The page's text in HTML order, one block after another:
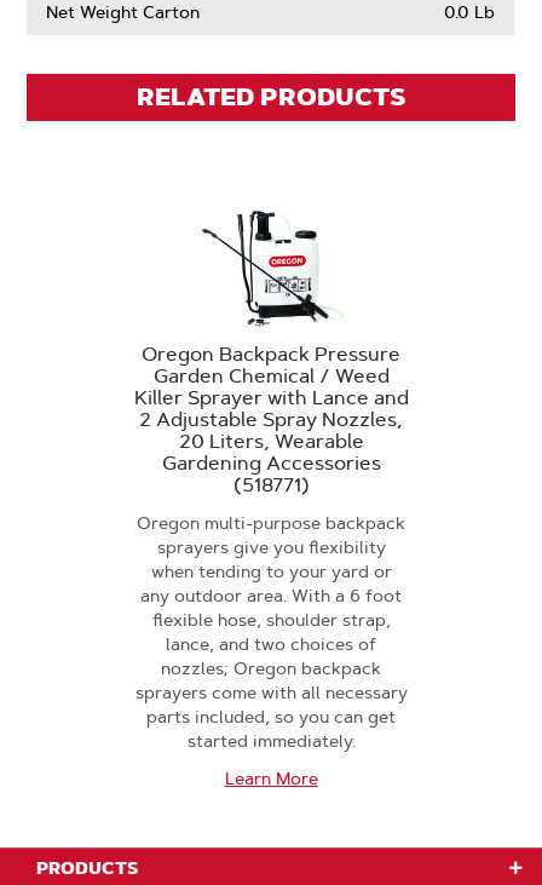
Net Weight Carton 0.0 Lb
RELATED PRODUCTS
Oregon Backpack Pressure
Garden Chemical / Weed
Killer Sprayer with Lance and
2 Adjustable Spray Nozzles,
20 Liters, Wearable
Gardening Accessories
(518771)
Oregon multi-purpose backpack
sprayers give you flexibility
when tending to your yard or
any outdoor area. With a 6 foot
flexible hose, shoulder strap,
lance, and two choices of
nozzles; Oregon backpack
sprayers come with all necessary
parts included, so you can get
started immediately.
Learn More
PRODUCTS